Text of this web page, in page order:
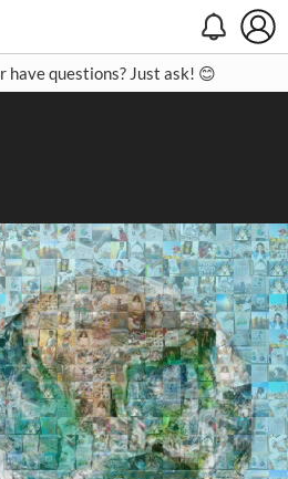
Contact
have questions? Just ask! 😊
Close